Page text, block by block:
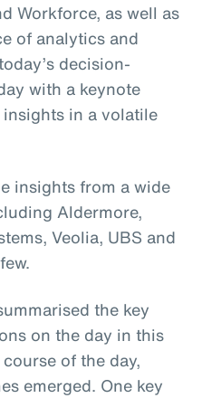
Workforce, as well as
of analytics and
decision-
with a keynote
in a volatile
insights from a wide
Aldermore,
Veolia, UBS and
the key
on the day in this
of the day,
emerged. One key